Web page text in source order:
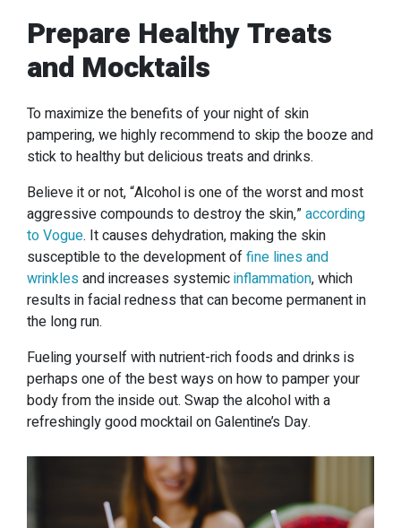
Prepare Healthy Treats
and Mocktails
To maximize the benefits of your night of skin
pampering, we highly recommend to skip the booze and
stick to healthy but delicious treats and drinks.
Believe it or not, “Alcohol is one of the worst and most
aggressive compounds to destroy the skin,”according
to Vogue. It causes dehydration, making the skin
susceptible to the development offine lines and
wrinklesand increases systemicinflammation, which
results in facial redness that can become permanent in
the long run.
Fueling yourself with nutrient-rich foods and drinks is
perhaps one of the best ways on how to pamper your
body from the inside out. Swap the alcohol with a
refreshingly good mocktail on Galentine’s Day.